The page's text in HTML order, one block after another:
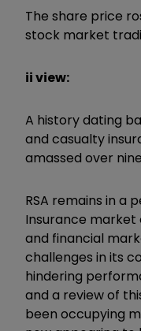
The share price
stock market
ii view:
A history dating
and casualty
amassed over
RSA remains in a
Insurance
and financial
challenges in its
hindering
and a review of
been occupying